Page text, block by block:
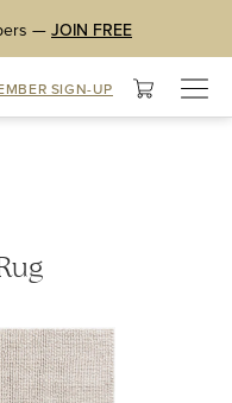
— JOIN FREE
SIGN-UP